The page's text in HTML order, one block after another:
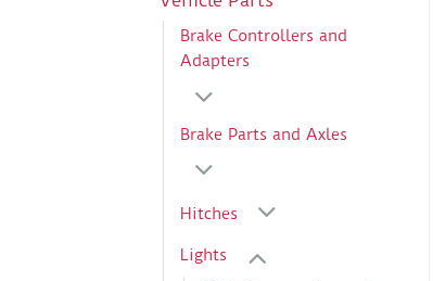
Brake Controllers and
Adapters
Brake Parts and Axles
Hitches
Lights